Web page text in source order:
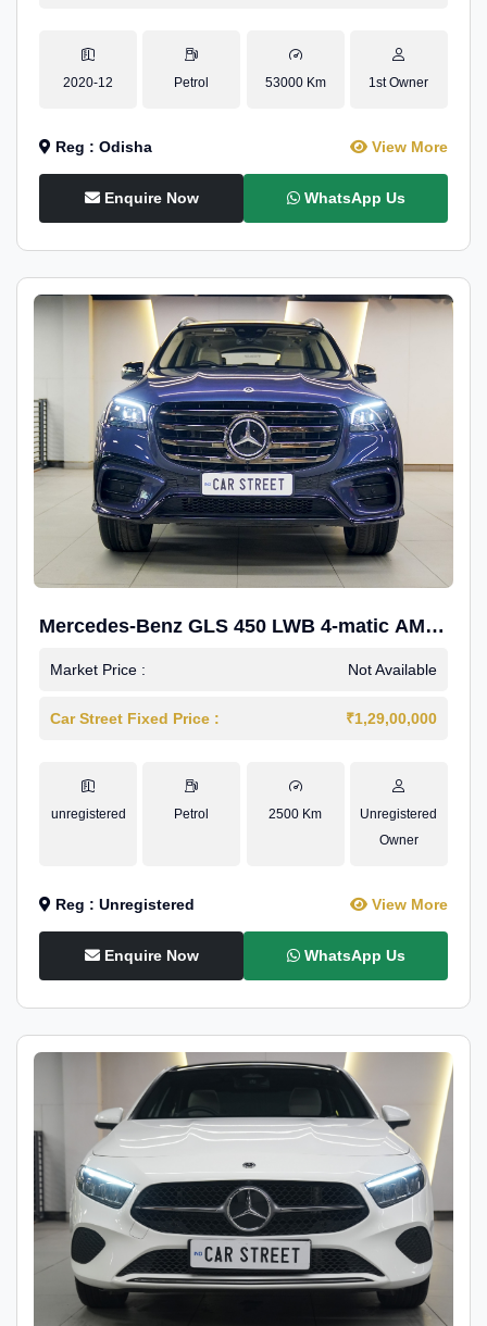
2020-12 Petrol 53000 Km 1st Owner
Reg : Odisha View More
Enquire Now WhatsApp Us
Mercedes-Benz GLS 450 LWB 4-matic AMG
Line
Market Price : Not Available
Car Street Fixed Price : ₹1,29,00,000
unregistered Petrol 2500 Km
Unregistered
Owner
Reg : Unregistered View More
Enquire Now WhatsApp Us